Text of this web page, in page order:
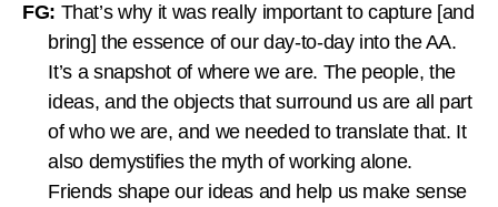
FG: That’s why it was really important to capture [and
bring] the essence of our day-to-day into the AA.
It’s a snapshot of where we are. The people, the
ideas, and the objects that surround us are all part
of who we are, and we needed to translate that. It
also demystifies the myth of working alone.
Friends shape our ideas and help us make sense